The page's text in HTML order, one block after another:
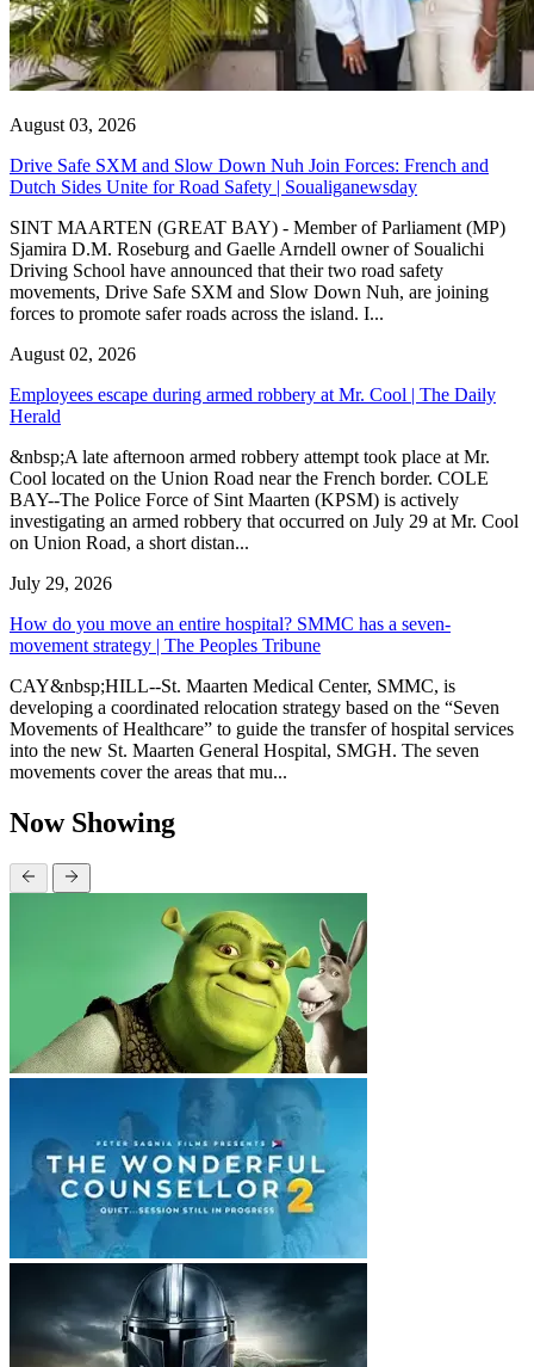
August 03, 2026
Drive Safe SXM and Slow Down Nuh Join Forces: French and
Dutch Sides Unite for Road Safety | Soualiganewsday
SINT MAARTEN (GREAT BAY) - Member of Parliament (MP)
Sjamira D.M. Roseburg and Gaelle Arndell owner of Soualichi
Driving School have announced that their two road safety
movements, Drive Safe SXM and Slow Down Nuh, are joining
forces to promote safer roads across the island. I...
August 02, 2026
Employees escape during armed robbery at Mr. Cool | The Daily
Herald
&nbsp;A late afternoon armed robbery attempt took place at Mr.
Cool located on the Union Road near the French border. COLE
BAY--The Police Force of Sint Maarten (KPSM) is actively
investigating an armed robbery that occurred on July 29 at Mr. Cool
on Union Road, a short distan...
July 29, 2026
How do you move an entire hospital? SMMC has a seven-
movement strategy | The Peoples Tribune
CAY&nbsp;HILL--St. Maarten Medical Center, SMMC, is
developing a coordinated relocation strategy based on the “Seven
Movements of Healthcare” to guide the transfer of hospital services
into the new St. Maarten General Hospital, SMGH. The seven
movements cover the areas that mu...
Now Showing